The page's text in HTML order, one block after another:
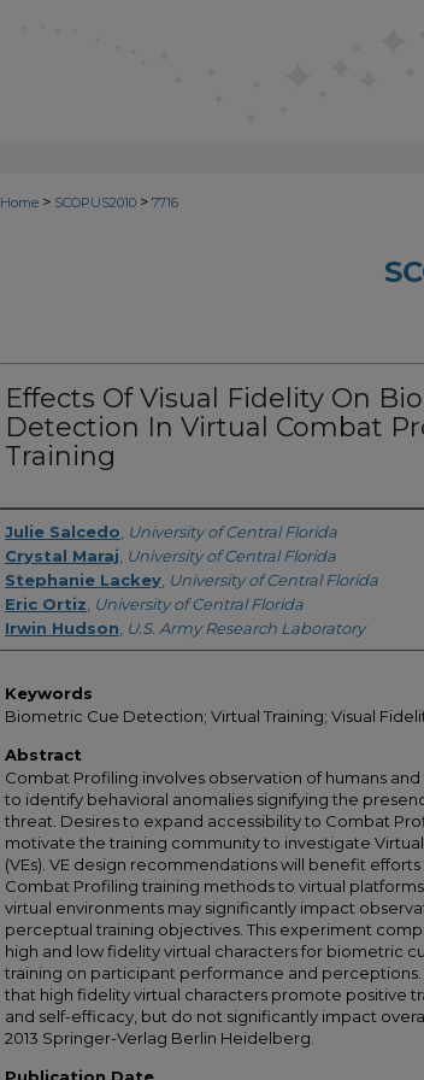
Home > SCOPUS2010 > 7716
Effects Of Visual Fidelity On
Detection In Virtual Combat
Training
Creator
Julie Salcedo University of Central Florida
Crystal Maraj University of Central Florida
Stephanie Lackey University of Central Florida
Eric Ortiz University of Central Florida
Irwin Hudson U.S. Army Research Laboratory
Keywords
Biometric Cue Detection; Virtual Training; Visual
Abstract
Combat Profiling involves observation of humans
to identify behavioral anomalies signifying the
threat. Desires to expand accessibility to Combat
motivate the training community to investigate
(VEs). VE design recommendations will benefit
Combat Profiling training methods to virtual
virtual environments may significantly impact
perceptual training objectives. This experiment
high and low fidelity virtual characters for biometric
training on participant performance and perceptions.
that high fidelity virtual characters promote positive
and self-efficacy, but do not significantly impact
2013 Springer-Verlag Berlin Heidelberg.